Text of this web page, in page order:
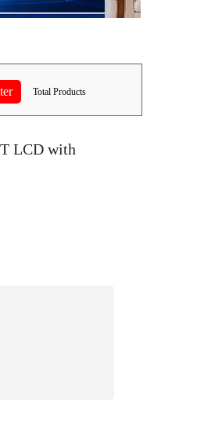
Total Products
LCD with